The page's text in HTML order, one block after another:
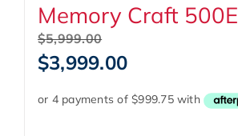
Memory Craft 500E
$5,999.00
price
$5,999.00.
$3,999.00Current
is: